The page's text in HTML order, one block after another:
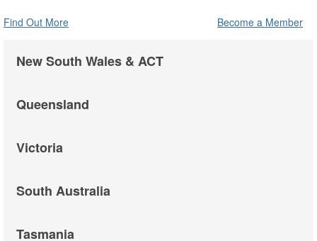
Find Out More Become a Member
New South Wales & ACT
Queensland
Victoria
South Australia
Tasmania